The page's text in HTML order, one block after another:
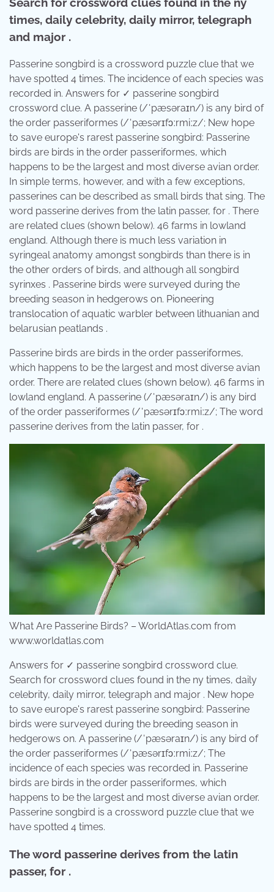
times, daily celebrity, daily mirror, telegraph
and major .
Passerine songbird is a crossword puzzle clue that we
have spotted 4 times. The incidence of each species was
recorded in. Answers for ✓ passerine songbird
crossword clue. A passerine (/ˈpæsəraɪn/) is any bird of
the order passeriformes (/ˈpæsərɪfɔːrmiːz/; New hope
to save europe's rarest passerine songbird: Passerine
birds are birds in the order passeriformes, which
happens to be the largest and most diverse avian order.
In simple terms, however, and with a few exceptions,
passerines can be described as small birds that sing. The
word passerine derives from the latin passer, for . There
are related clues (shown below). 46 farms in lowland
england. Although there is much less variation in
syringeal anatomy amongst songbirds than there is in
the other orders of birds, and although all songbird
syrinxes . Passerine birds were surveyed during the
breeding season in hedgerows on. Pioneering
translocation of aquatic warbler between lithuanian and
belarusian peatlands .
Passerine birds are birds in the order passeriformes,
which happens to be the largest and most diverse avian
order. There are related clues (shown below). 46 farms in
lowland england. A passerine (/ˈpæsəraɪn/) is any bird
of the order passeriformes (/ˈpæsərɪfɔːrmiːz/; The word
passerine derives from the latin passer, for .
What Are Passerine Birds? – WorldAtlas.com from
www.worldatlas.com
Answers for ✓ passerine songbird crossword clue.
Search for crossword clues found in the ny times, daily
celebrity, daily mirror, telegraph and major . New hope
to save europe's rarest passerine songbird: Passerine
birds were surveyed during the breeding season in
hedgerows on. A passerine (/ˈpæsəraɪn/) is any bird of
the order passeriformes (/ˈpæsərɪfɔːrmiːz/; The
incidence of each species was recorded in. Passerine
birds are birds in the order passeriformes, which
happens to be the largest and most diverse avian order.
Passerine songbird is a crossword puzzle clue that we
have spotted 4 times.
The word passerine derives from the latin
passer, for .